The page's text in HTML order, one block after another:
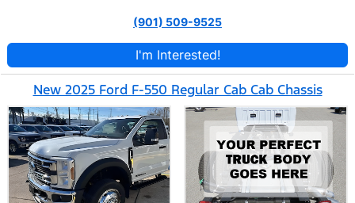
(901) 509-9525
I'm Interested!
New 2025 Ford F-550 Regular Cab Cab Chassis